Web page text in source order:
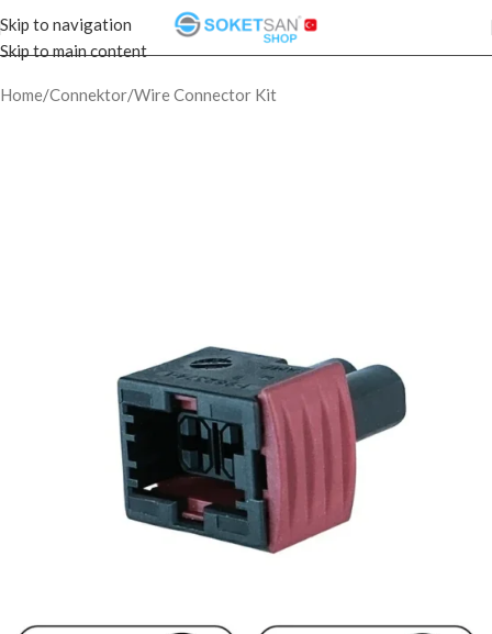
Skip to navigation
Skip to main content
Home/Connektor/Wire Connector Kit